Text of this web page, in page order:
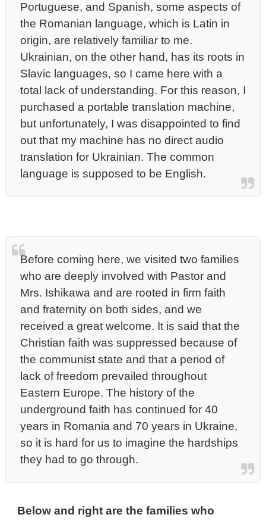
Portuguese, and Spanish, some aspects of
the Romanian language, which is Latin in
origin, are relatively familiar to me.
Ukrainian, on the other hand, has its roots in
Slavic languages, so I came here with a
total lack of understanding. For this reason, I
purchased a portable translation machine,
but unfortunately, I was disappointed to find
out that my machine has no direct audio
translation for Ukrainian. The common
language is supposed to be English.
Before coming here, we visited two families
who are deeply involved with Pastor and
Mrs. Ishikawa and are rooted in firm faith
and fraternity on both sides, and we
received a great welcome. It is said that the
Christian faith was suppressed because of
the communist state and that a period of
lack of freedom prevailed throughout
Eastern Europe. The history of the
underground faith has continued for 40
years in Romania and 70 years in Ukraine,
so it is hard for us to imagine the hardships
they had to go through.
Below and right are the families who